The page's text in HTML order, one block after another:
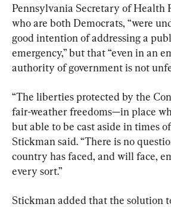
Pennsylvania Secretary of Health
who are both Democrats, “were
good intention of addressing a
emergency,” but that “even in an
authority of government is not
“The liberties protected by the
fair-weather freedoms—in place
but able to be cast aside in times
Stickman said. “There is no
country has faced, and will face,
every sort.”
Stickman added that the solution